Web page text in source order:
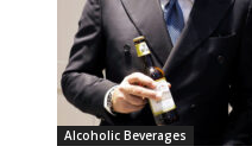
Alcoholic Beverages